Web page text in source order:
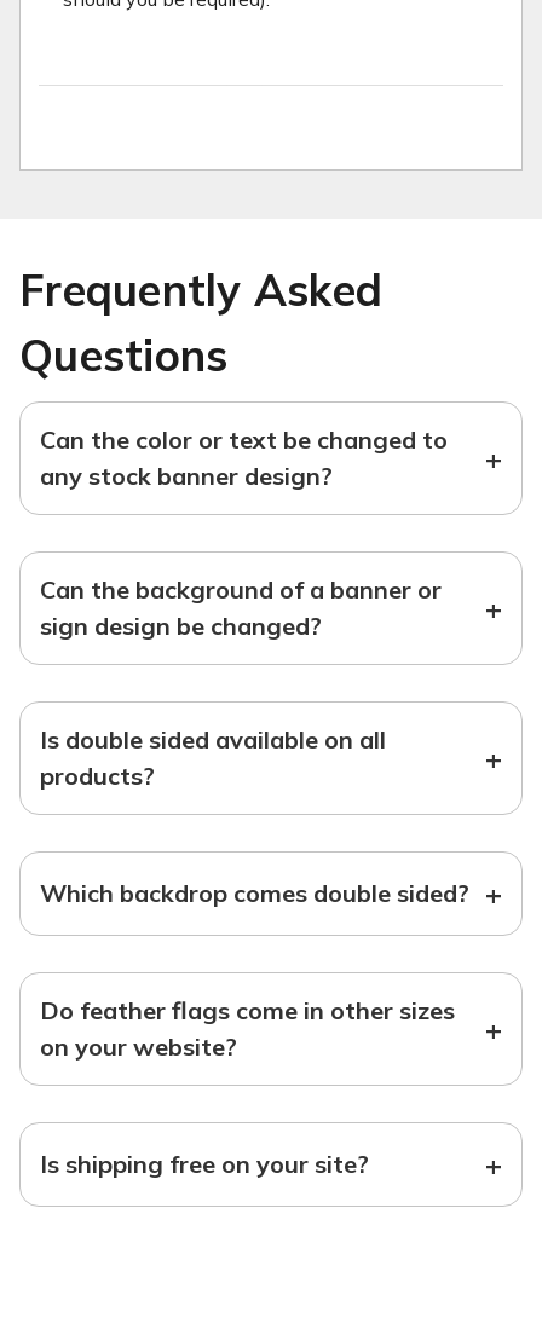
Frequently Asked
Questions
Can the color or text be changed to
any stock banner design?
+
Can the background of a banner or
sign design be changed?
+
Is double sided available on all
products?
+
Which backdrop comes double sided? +
Do feather flags come in other sizes
on your website?
+
Is shipping free on your site? +